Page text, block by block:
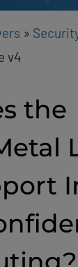
»
v4
the